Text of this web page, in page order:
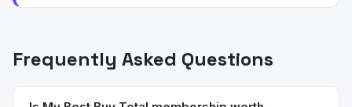
Frequently Asked Questions